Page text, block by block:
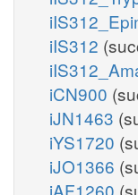
iIS312
iCN900
iJN1463
iYS1720
iJO1366
iAF1260